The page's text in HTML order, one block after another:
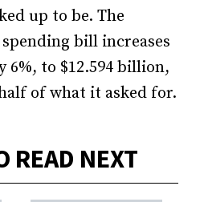
up to be. The
bill increases
6%, to $12.594 billion,
of what it asked for.
READ NEXT